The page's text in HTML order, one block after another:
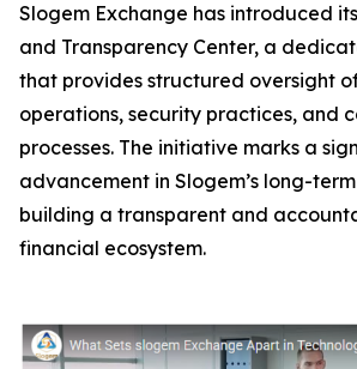
Slogem Exchange has introduced
and Transparency Center, a
that provides structured oversight
operations, security practices, and
processes. The initiative marks a
advancement in Slogem’s long-
building a transparent and
financial ecosystem.